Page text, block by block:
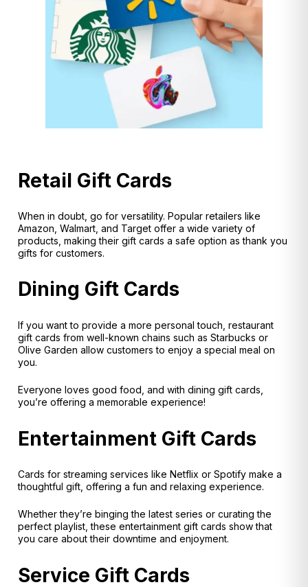
Retail Gift Cards
When in doubt, go for versatility. Popular retailers like
Amazon, Walmart, and Target offer a wide variety of
products, making their gift cards a safe option as thank you
gifts for customers.
Dining Gift Cards
If you want to provide a more personal touch, restaurant
gift cards from well-known chains such as Starbucks or
Olive Garden allow customers to enjoy a special meal on
you.
Everyone loves good food, and with dining gift cards,
you’re offering a memorable experience!
Entertainment Gift Cards
Cards for streaming services like Netflix or Spotify make a
thoughtful gift, offering a fun and relaxing experience.
Whether they’re binging the latest series or curating the
perfect playlist, these entertainment gift cards show that
you care about their downtime and enjoyment.
Service Gift Cards